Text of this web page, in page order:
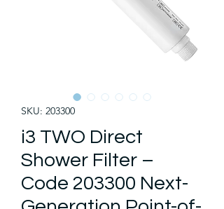
SKU: 203300
i3 TWO Direct
Shower Filter –
Code 203300 Next-